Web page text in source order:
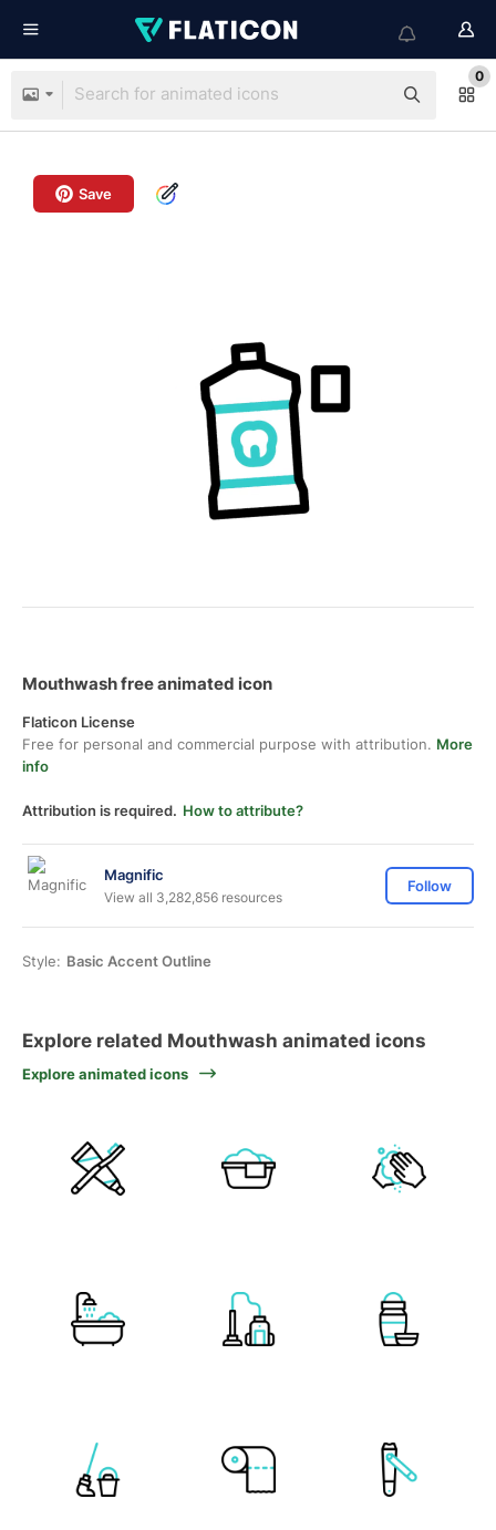
0
Save
Mouthwash free animated icon
Flaticon License
Free for personal and commercial purpose with attribution. More
info
Attribution is required. How to attribute?
Magnific
View all 3,282,856 resources
Follow
Style: Basic Accent Outline
Explore related Mouthwash animated icons
Explore animated icons